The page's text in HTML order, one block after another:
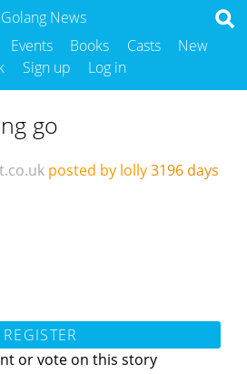
Golang News
Events Books Casts
New
Sign up Log in
go
posted by lolly3196 days
REGISTER
or vote on this story